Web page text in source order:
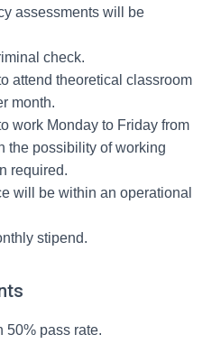
assessments will be
check.
attend theoretical classroom
month.
work Monday to Friday from
the possibility of working
required.
will be within an operational
stipend.
50% pass rate.